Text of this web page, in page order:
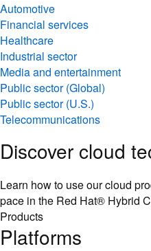
Automotive
Financial services
Healthcare
Industrial sector
Media and entertainment
Public sector (Global)
Public sector (U.S.)
Telecommunications
Discover cloud
Learn how to use our cloud
pace in the Red Hat® Hybrid
Products
Platforms